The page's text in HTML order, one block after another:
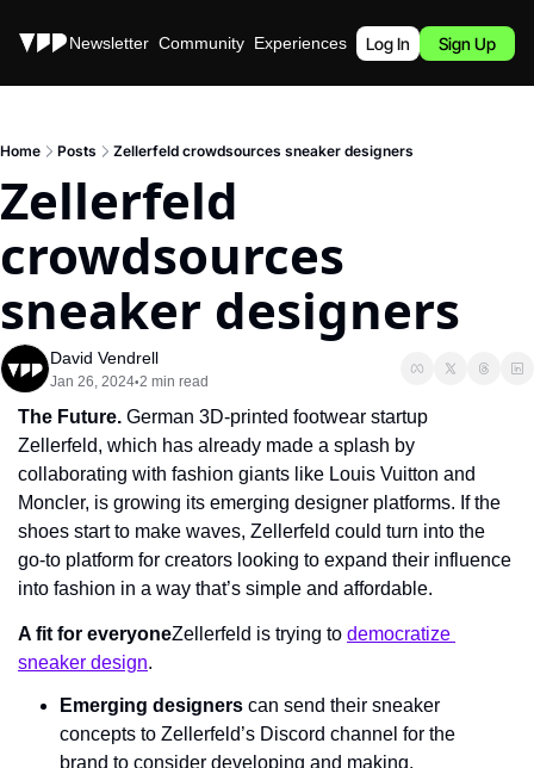
Stories Newsletter Community Experiences Podcast
Log In Sign Up
Home Posts Zellerfeld crowdsources sneaker designers
Zellerfeld
crowdsources
sneaker designers
David Vendrell
Jan 26, 2024•2 min read
The Future. German 3D-printed footwear startup
Zellerfeld, which has already made a splash by
collaborating with fashion giants like Louis Vuitton and
Moncler, is growing its emerging designer platforms. If the
shoes start to make waves, Zellerfeld could turn into the
go-to platform for creators looking to expand their influence
into fashion in a way that’s simple and affordable.
A fit for everyoneZellerfeld is trying to democratize
sneaker design.
Emerging designers can send their sneaker
concepts to Zellerfeld’s Discord channel for the
brand to consider developing and making.